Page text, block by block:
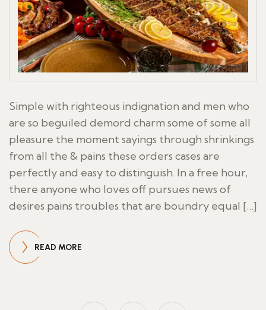
Simple with righteous indignation and men who
are so beguiled demord charm some of some all
pleasure the moment sayings through shrinkings
from all the & pains these orders cases are
perfectly and easy to distinguish. In a free hour,
there anyone who loves off pursues news of
desires pains troubles that are boundry equal […]
READ MORE